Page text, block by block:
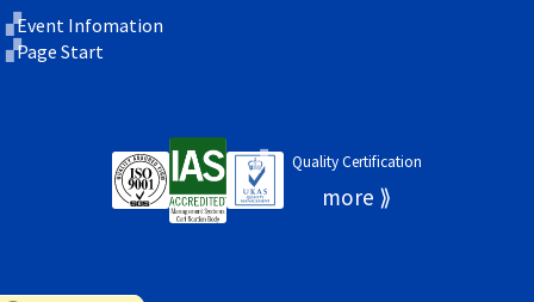
Event Infomation
Page Start
Quality Certification